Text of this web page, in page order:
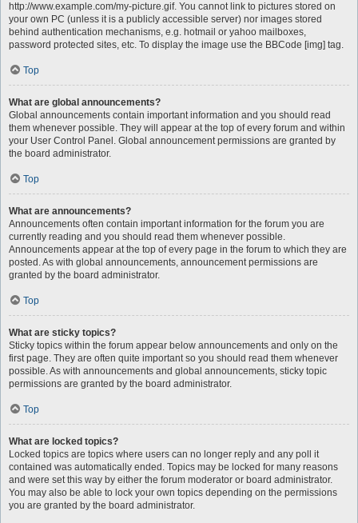
http://www.example.com/my-picture.gif. You cannot link to pictures stored on
your own PC (unless it is a publicly accessible server) nor images stored
behind authentication mechanisms, e.g. hotmail or yahoo mailboxes,
password protected sites, etc. To display the image use the BBCode [img] tag.
Top
What are global announcements?
Global announcements contain important information and you should read
them whenever possible. They will appear at the top of every forum and within
your User Control Panel. Global announcement permissions are granted by
the board administrator.
Top
What are announcements?
Announcements often contain important information for the forum you are
currently reading and you should read them whenever possible.
Announcements appear at the top of every page in the forum to which they are
posted. As with global announcements, announcement permissions are
granted by the board administrator.
Top
What are sticky topics?
Sticky topics within the forum appear below announcements and only on the
first page. They are often quite important so you should read them whenever
possible. As with announcements and global announcements, sticky topic
permissions are granted by the board administrator.
Top
What are locked topics?
Locked topics are topics where users can no longer reply and any poll it
contained was automatically ended. Topics may be locked for many reasons
and were set this way by either the forum moderator or board administrator.
You may also be able to lock your own topics depending on the permissions
you are granted by the board administrator.